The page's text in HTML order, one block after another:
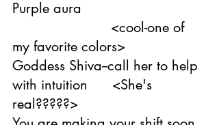
Purple aura
                        <cool-one of
my favorite colors>
Goddess Shiva--call her to help
with intuition      <She's
real?????>